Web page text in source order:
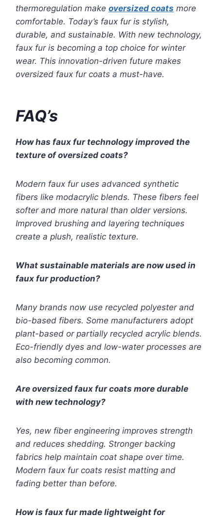
thermoregulation make oversized coats more
comfortable. Today’s faux fur is stylish,
durable, and sustainable. With new technology,
faux fur is becoming a top choice for winter
wear. This innovation-driven future makes
oversized faux fur coats a must-have.
FAQ’s
How has faux fur technology improved the
texture of oversized coats?
Modern faux fur uses advanced synthetic
fibers like modacrylic blends. These fibers feel
softer and more natural than older versions.
Improved brushing and layering techniques
create a plush, realistic texture.
What sustainable materials are now used in
faux fur production?
Many brands now use recycled polyester and
bio-based fibers. Some manufacturers adopt
plant-based or partially recycled acrylic blends.
Eco-friendly dyes and low-water processes are
also becoming common.
Are oversized faux fur coats more durable
with new technology?
Yes, new fiber engineering improves strength
and reduces shedding. Stronger backing
fabrics help maintain coat shape over time.
Modern faux fur coats resist matting and
fading better than before.
How is faux fur made lightweight for